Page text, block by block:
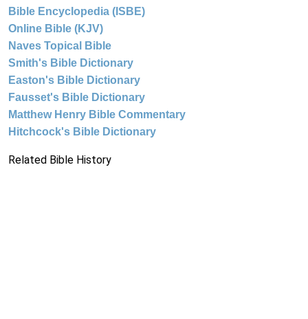
Bible Encyclopedia (ISBE)
Online Bible (KJV)
Naves Topical Bible
Smith's Bible Dictionary
Easton's Bible Dictionary
Fausset's Bible Dictionary
Matthew Henry Bible Commentary
Hitchcock's Bible Dictionary
Related Bible History